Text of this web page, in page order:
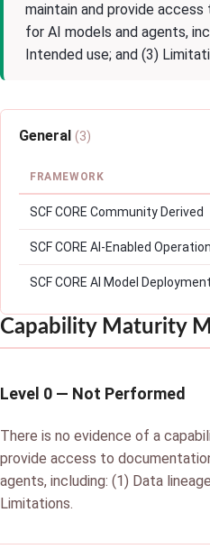
maintain and provide
for AI models and agents,
Intended use; and (3)
General (3)
FRAMEWORK
SCF CORE Community Derived
SCF CORE AI-Enabled
SCF CORE AI Model Deployment
Capability Maturity
Level 0 — Not Performed
There is no evidence of a
provide access to
agents, including: (1) Data
Limitations.